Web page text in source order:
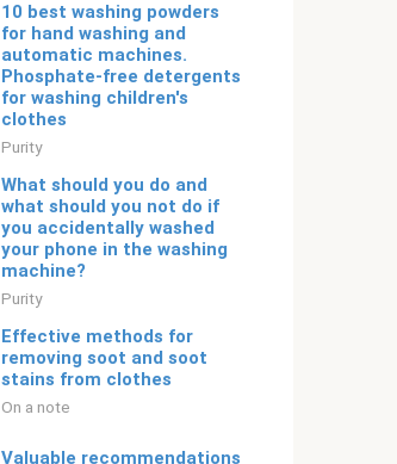
10 best washing powders
for hand washing and
automatic machines.
Phosphate-free detergents
for washing children's
clothes
Purity
What should you do and
what should you not do if
you accidentally washed
your phone in the washing
machine?
Purity
Effective methods for
removing soot and soot
stains from clothes
On a note
Valuable recommendations